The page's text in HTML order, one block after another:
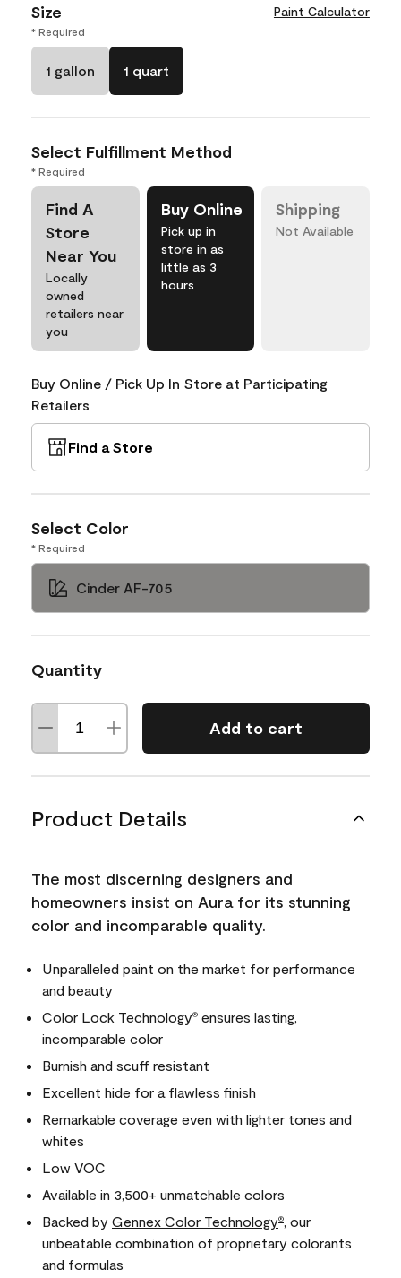
Size Paint Calculator
* Required
1 gallon 1 quart
Select Fulfillment Method
* Required
Find A
Store
Near You
Locally
owned
retailers near
you
Buy Online
Pick up in
store in as
little as 3
hours
Shipping
Not Available
Buy Online / Pick Up In Store at Participating
Retailers
Find a Store
Select Color
* Required
Cinder AF-705
Quantity
Add to cart
Product Details
The most discerning designers and
homeowners insist on Aura for its stunning
color and incomparable quality.
Unparalleled paint on the market for performance
and beauty
Color Lock Technology® ensures lasting,
incomparable color
Burnish and scuff resistant
Excellent hide for a flawless finish
Remarkable coverage even with lighter tones and
whites
Low VOC
Available in 3,500+ unmatchable colors
Backed by Gennex Color Technology®
, our
unbeatable combination of proprietary colorants
and formulas